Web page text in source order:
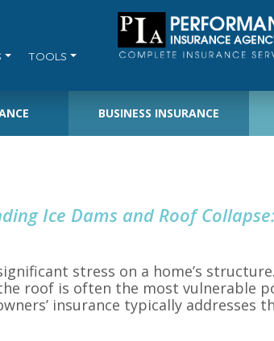
TOOLS
BUSINESS INSURANCE
Ice Dams and Roof
stress on a home’s
roof is often the most vulnerable
insurance typically